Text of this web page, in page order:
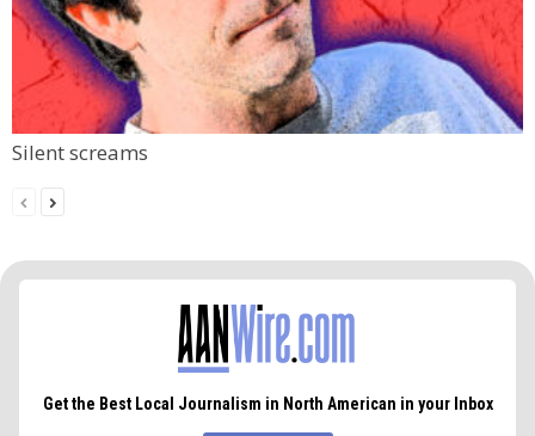
Silent screams